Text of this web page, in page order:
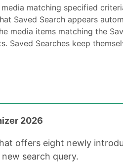
matching specified
Saved Search appears
media items matching the
Saved Searches keep
2026
offers eight newly
search query.